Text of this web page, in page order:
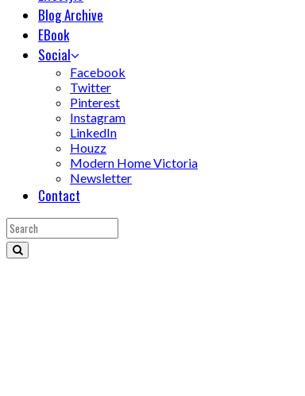
Blog Archive
EBook
Social
Facebook
Twitter
Pinterest
Instagram
LinkedIn
Houzz
Modern Home Victoria
Newsletter
Contact